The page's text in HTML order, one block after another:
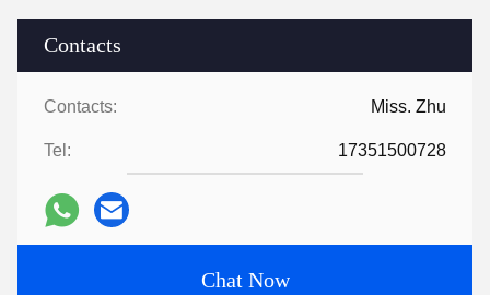
Contacts
Contacts: Miss. Zhu
Tel: 17351500728
Chat Now